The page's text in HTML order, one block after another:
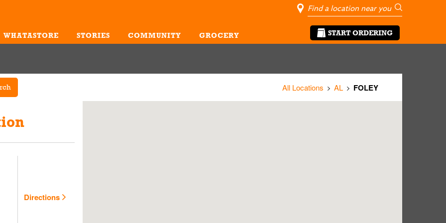
WHATASTORE STORIES COMMUNITY GROCERY
City, State/
Geolocate Me
Go
START ORDERING
All Locations AL FOLEY
Directions